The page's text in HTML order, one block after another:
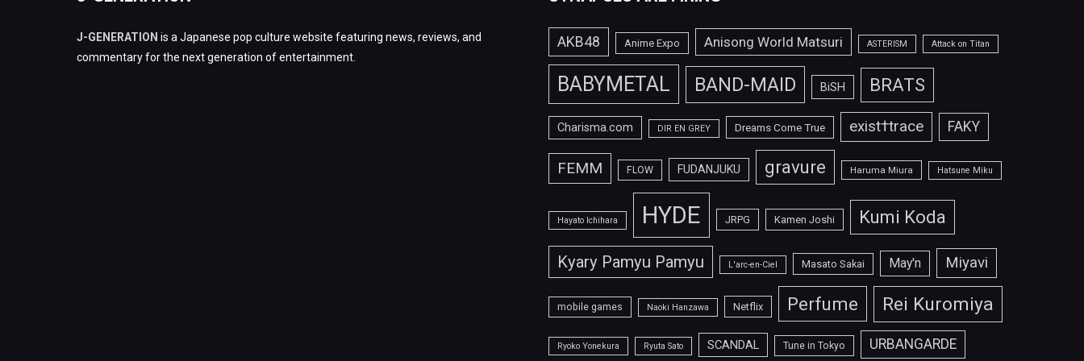
J-GENERATION is a Japanese pop culture website featuring news, reviews, and
commentary for the next generation of entertainment.
AKB48 Anime Expo Anisong World Matsuri ASTERISM Attack on Titan
BABYMETAL BAND-MAID BiSH BRATS
Charisma.com DIR EN GREY Dreams Come True exist†trace FAKY
FEMM FLOW FUDANJUKU gravure Haruma Miura Hatsune Miku
Hayato Ichihara HYDE JRPG Kamen Joshi Kumi Koda
Kyary Pamyu Pamyu L'arc-en-Ciel Masato Sakai May'n Miyavi
mobile games Naoki Hanzawa Netflix Perfume Rei Kuromiya
Ryoko Yonekura Ryuta Sato SCANDAL Tune in Tokyo URBANGARDE